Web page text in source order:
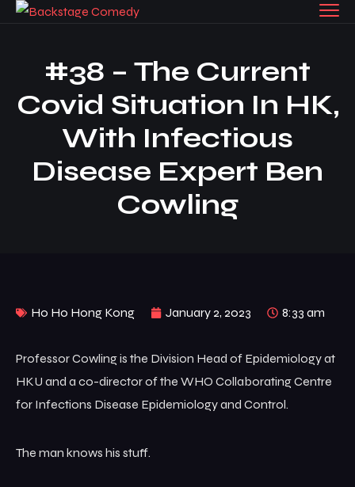
#38 – The Current
Covid Situation In HK,
With Infectious
Disease Expert Ben
Cowling
Ho Ho Hong Kong January 2, 2023 8:33 am
Professor Cowling is the Division Head of Epidemiology at
HKU and a co-director of the WHO Collaborating Centre
for Infections Disease Epidemiology and Control.
The man knows his stuff.